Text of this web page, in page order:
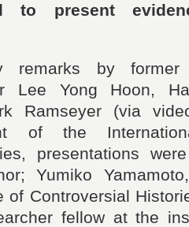
to present
remarks by former
Lee Yong Hoon,
Ramseyer (via
of the
presentations
Yumiko
of Controversial
fellow at the